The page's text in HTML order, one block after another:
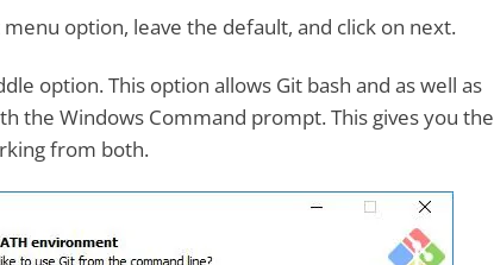
option, leave the default, and click on next.
option. This option allows Git bash and as well as
the Windows Command prompt. This gives you the
from both.